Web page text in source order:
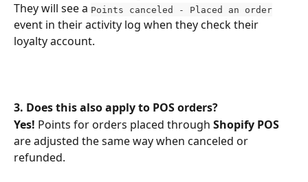
They will see a Points canceled - Placed an order
event in their activity log when they check their
loyalty account.
3. Does this also apply to POS orders?
Yes! Points for orders placed through Shopify POS
are adjusted the same way when canceled or
refunded.